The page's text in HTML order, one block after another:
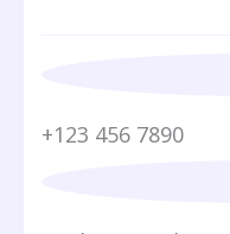
+123 456 7890